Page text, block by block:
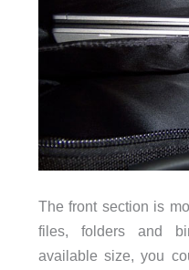
The front section is
files, folders and
available size, you